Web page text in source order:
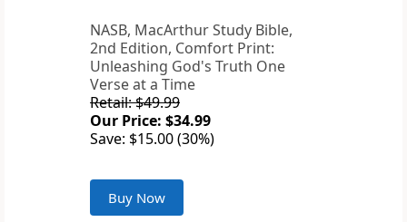
NASB, MacArthur Study Bible,
2nd Edition, Comfort Print:
Unleashing God's Truth One
Verse at a Time
Retail: $49.99
Our Price: $34.99
Save: $15.00 (30%)
Buy Now